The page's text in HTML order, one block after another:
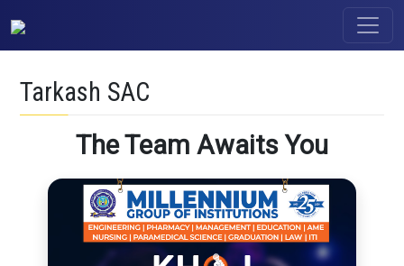
Tarkash SAC
The Team Awaits You